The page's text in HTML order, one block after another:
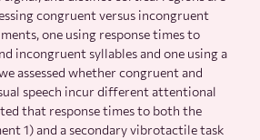
congruent versus incongruent
one using response times to
incongruent syllables and one using a
assessed whether congruent and
speech incur different attentional
that response times to both the
1) and a secondary vibrotactile task